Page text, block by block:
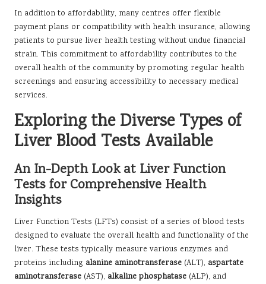
In addition to affordability, many centres offer flexible
payment plans or compatibility with health insurance, allowing
patients to pursue liver health testing without undue financial
strain. This commitment to affordability contributes to the
overall health of the community by promoting regular health
screenings and ensuring accessibility to necessary medical
services.
Exploring the Diverse Types of
Liver Blood Tests Available
An In-Depth Look at Liver Function
Tests for Comprehensive Health
Insights
Liver Function Tests (LFTs) consist of a series of blood tests
designed to evaluate the overall health and functionality of the
liver. These tests typically measure various enzymes and
proteins including alanine aminotransferase (ALT), aspartate
aminotransferase (AST), alkaline phosphatase (ALP), and